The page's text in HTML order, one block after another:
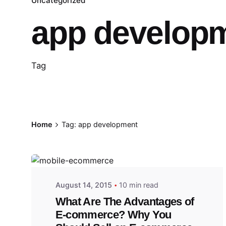
app
Tag
Home Tag: app development
August 14, 2015 10 min read
What Are The Advantages of
E-commerce? Why You